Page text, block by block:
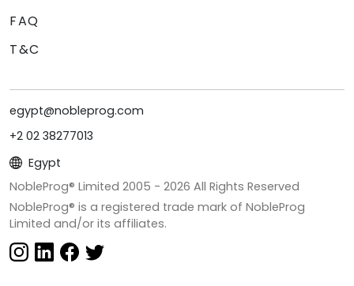
FAQ
T&C
egypt@nobleprog.com
+2 02 38277013
Egypt
NobleProg® Limited 2005 - 2026 All Rights Reserved
NobleProg® is a registered trade mark of NobleProg
Limited and/or its affiliates.